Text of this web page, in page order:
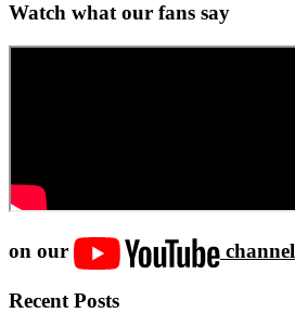
Watch what our fans say
on our channel
Recent Posts